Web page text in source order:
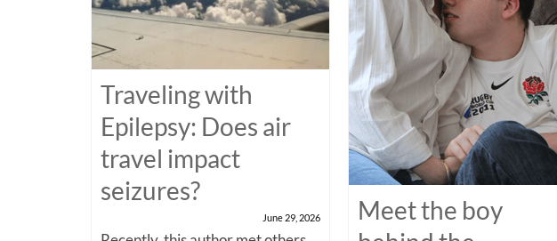
Traveling with
Epilepsy: Does air
travel impact
seizures?
June 29, 2026
Meet the boy